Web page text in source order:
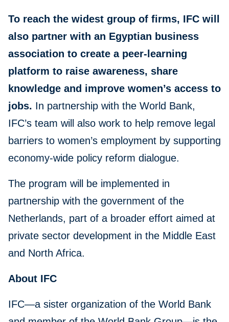
To reach the widest group of firms, IFC will
also partner with an Egyptian business
association to create a peer-learning
platform to raise awareness, share
knowledge and improve women’s access to
jobs. In partnership with the World Bank,
IFC’s team will also work to help remove legal
barriers to women’s employment by supporting
economy-wide policy reform dialogue.
The program will be implemented in
partnership with the government of the
Netherlands, part of a broader effort aimed at
private sector development in the Middle East
and North Africa.
About IFC
IFC—a sister organization of the World Bank